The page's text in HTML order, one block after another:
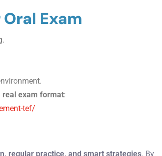
Exam
real exam format:
tef/
regular practice, and smart strategies. By